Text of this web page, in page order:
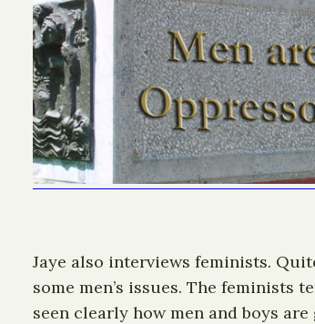
Jaye also interviews feminists.
some men’s issues. The feminists
seen clearly how men and boys